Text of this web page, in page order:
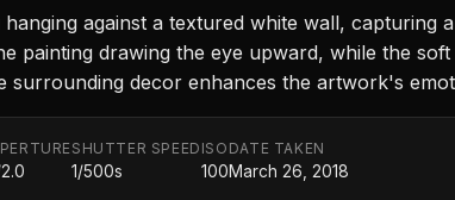
against a textured white wall, capturing
painting drawing the eye upward, while the
decor enhances the artwork's
SHUTTER SPEED
1/500s
ISO
100
DATE TAKEN
March 26, 2018